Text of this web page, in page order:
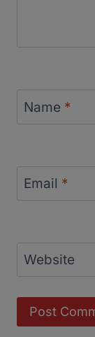
Name *
Email *
Website